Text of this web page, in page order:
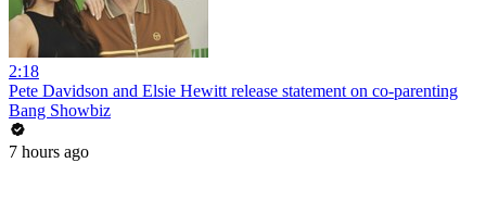
2:18
Pete Davidson and Elsie Hewitt release statement on co-parenting
Bang Showbiz
7 hours ago